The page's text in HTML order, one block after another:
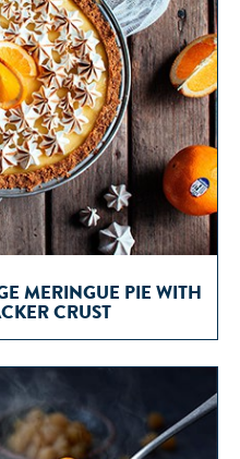
MERINGUE PIE WITH
CRUST